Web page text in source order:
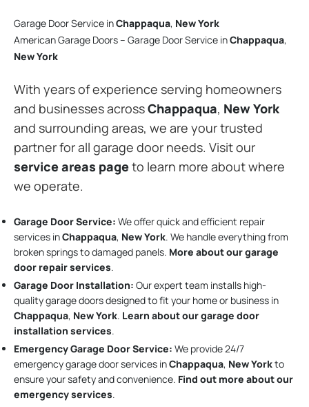
Garage Door Service inChappaqua, New York
American Garage Doors – Garage Door Service inChappaqua,
New York
With years of experience serving homeowners
and businesses acrossChappaqua, New York
and surrounding areas, we are your trusted
partner for all garage door needs. Visit our
service areas pageto learn more about where
we operate.
Garage Door Service: We offer quick and efficient repair
services inChappaqua, New York. We handle everything from
broken springs to damaged panels. More about our garage
door repair services.
Garage Door Installation: Our expert team installs high-
quality garage doors designed to fit your home or business in
Chappaqua, New York. Learn about our garage door
installation services.
Emergency Garage Door Service: We provide 24/7
emergency garage door services inChappaqua, New Yorkto
ensure your safety and convenience. Find out more about our
emergency services.